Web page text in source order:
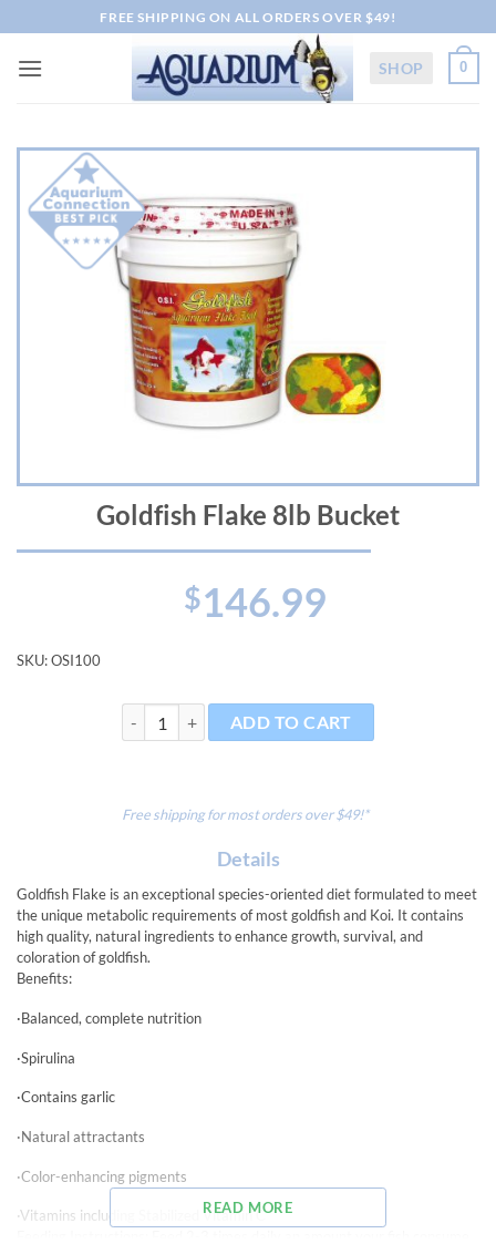
to
content
FREE SHIPPING ON ALL ORDERS OVER $49!
SHOP 0
Goldfish Flake 8lb Bucket
$146.99
SKU:OSI100
Goldfish Flake 8lb Bucket quantity
ADD TO CART
Free shipping for most orders over $49!*
Details
Goldfish Flake is an exceptional species-oriented diet formulated to meet
the unique metabolic requirements of most goldfish and Koi. It contains
high quality, natural ingredients to enhance growth, survival, and
coloration of goldfish.
Benefits:
·Balanced, complete nutrition
·Spirulina
·Contains garlic
·Natural attractants
·Color-enhancing pigments
·Vitamins including Stabilized Vitamin C
READ MORE